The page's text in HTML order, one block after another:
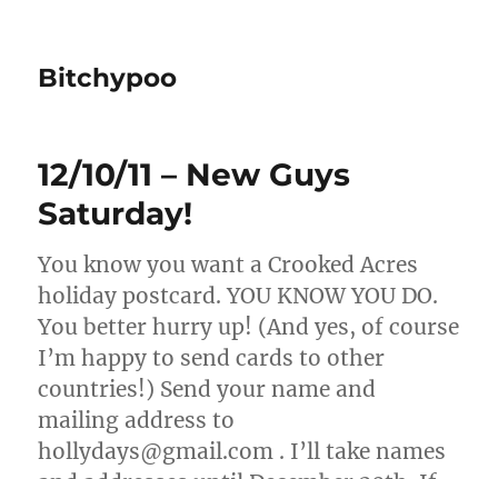
Bitchypoo
12/10/11 – New Guys
Saturday!
You know you want a Crooked Acres
holiday postcard. YOU KNOW YOU DO.
You better hurry up! (And yes, of course
I’m happy to send cards to other
countries!) Send your name and
mailing address to
hollydays@gmail.com . I’ll take names